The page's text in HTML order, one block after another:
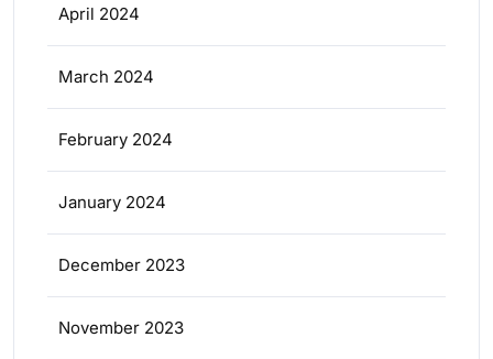
April 2024
March 2024
February 2024
January 2024
December 2023
November 2023